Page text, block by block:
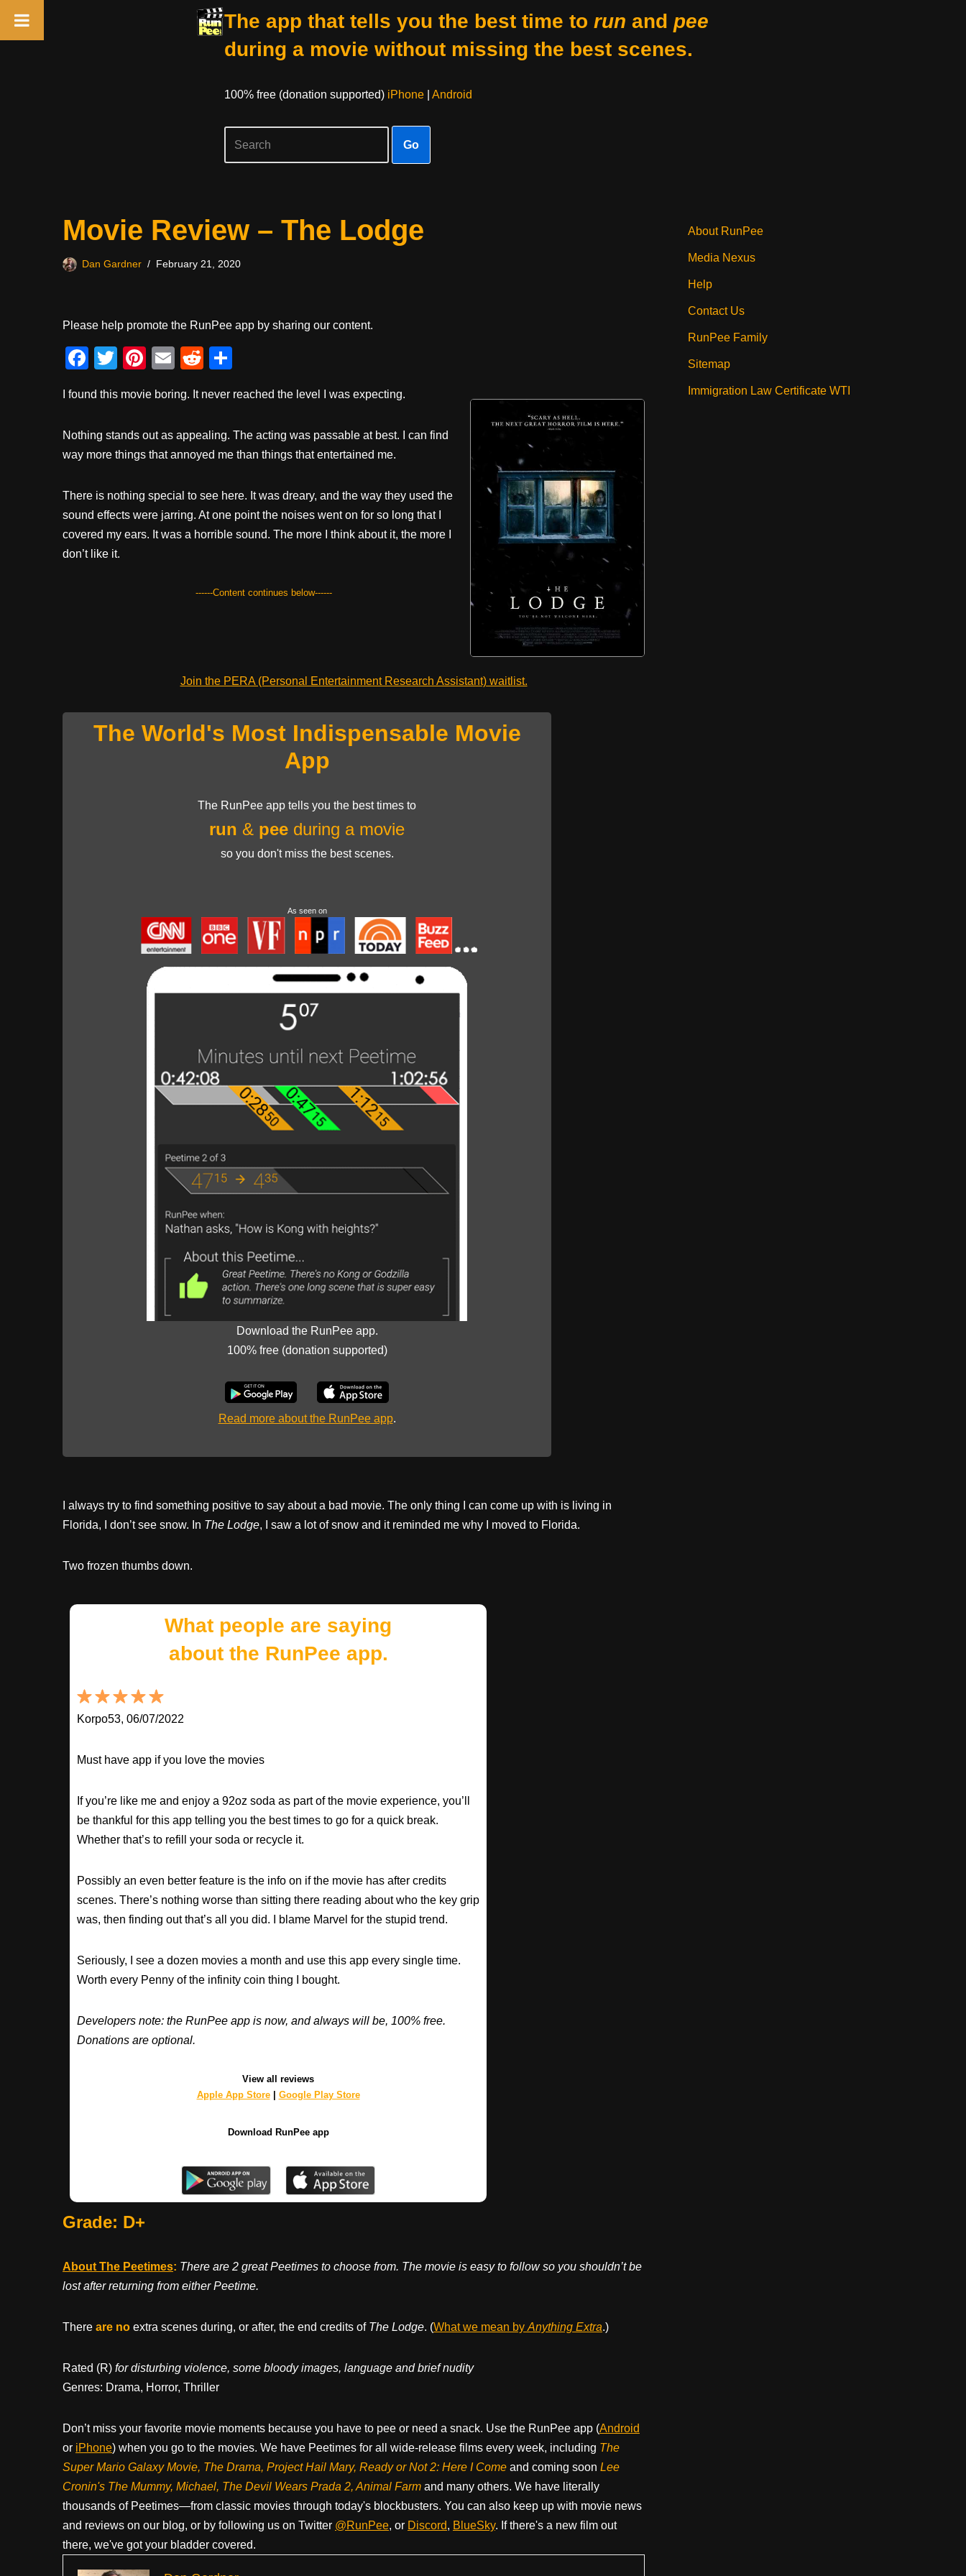
The app that tells you the best time to run and pee
during a movie without missing the best scenes.
100% free (donation supported) iPhone| Android
Go
Movie Review – The Lodge
Dan Gardner February 21, 2020
Please help promote the RunPee app by sharing our content.
F
c
e
b
o
k
T
tt
er
Pi
er
e
st
E
ail
R
d
di
t
ar
e
I found this movie boring. It never reached the level I was expecting.
Nothing stands out as appealing. The acting was passable at best. I can find
way more things that annoyed me than things that entertained me.
There is nothing special to see here. It was dreary, and the way they used the
sound effects were jarring. At one point the noises went on for so long that I
covered my ears. It was a horrible sound. The more I think about it, the more I
don’t like it.
------Content continues below------
Join the PERA (Personal Entertainment Research Assistant) waitlist.
The World's Most Indispensable Movie
App
The RunPee app tells you the best times to
run & pee during a movie
so you don't miss the best scenes.
As seen on
Download the RunPee app.
100% free (donation supported)
Read more about the RunPee app.
I always try to find something positive to say about a bad movie. The only thing I can come up with is living in
Florida, I don’t see snow. In The Lodge, I saw a lot of snow and it reminded me why I moved to Florida.
Two frozen thumbs down.
What people are saying
about the RunPee app.
Korpo53, 06/07/2022
Must have app if you love the movies
If you’re like me and enjoy a 92oz soda as part of the movie experience, you’ll
be thankful for this app telling you the best times to go for a quick break.
Whether that’s to refill your soda or recycle it.
Possibly an even better feature is the info on if the movie has after credits
scenes. There’s nothing worse than sitting there reading about who the key grip
was, then finding out that’s all you did. I blame Marvel for the stupid trend.
Seriously, I see a dozen movies a month and use this app every single time.
Worth every Penny of the infinity coin thing I bought.
Developers note: the RunPee app is now, and always will be, 100% free.
Donations are optional.
View all reviews
Apple App Store| Google Play Store
Download RunPee app
Grade: D+
About The Peetimes: There are 2 great Peetimes to choose from. The movie is easy to follow so you shouldn’t be
lost after returning from either Peetime.
There are no extra scenes during, or after, the end credits of The Lodge. (What we mean by Anything Extra.)
Rated (R) for disturbing violence, some bloody images, language and brief nudity
Genres: Drama, Horror, Thriller
Don’t miss your favorite movie moments because you have to pee or need a snack. Use the RunPee app (Android
or iPhone) when you go to the movies. We have Peetimes for all wide-release films every week, including The
Super Mario Galaxy Movie, The Drama, Project Hail Mary, Ready or Not 2: Here I Come and coming soon Lee
Cronin's The Mummy, Michael, The Devil Wears Prada 2, Animal Farm and many others. We have literally
thousands of Peetimes—from classic movies through today's blockbusters. You can also keep up with movie news
and reviews on our blog, or by following us on Twitter @RunPee, or Discord, BlueSky. If there's a new film out
there, we've got your bladder covered.
About RunPee
Media Nexus
Help
Contact Us
RunPee Family
Sitemap
Immigration Law Certificate WTI